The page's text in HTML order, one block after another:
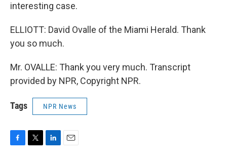
interesting case.
ELLIOTT: David Ovalle of the Miami Herald. Thank
you so much.
Mr. OVALLE: Thank you very much. Transcript
provided by NPR, Copyright NPR.
Tags NPR News